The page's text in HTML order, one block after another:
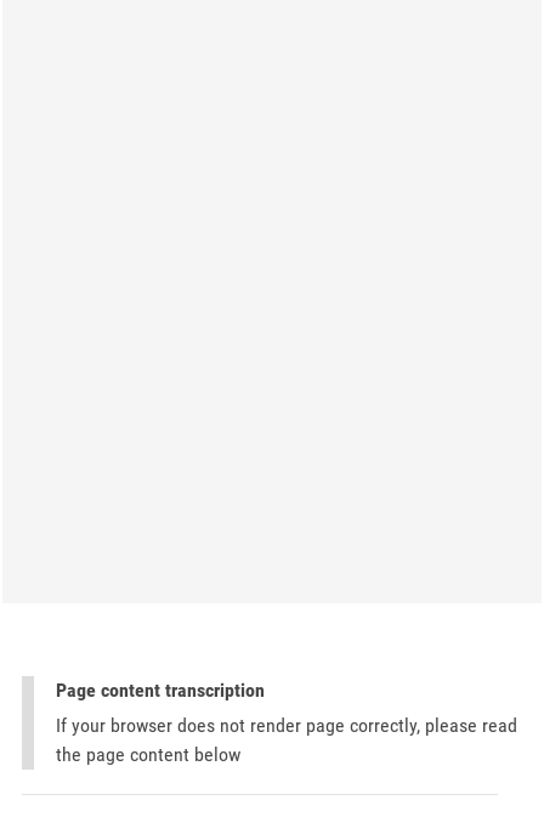
Page content transcription
If your browser does not render page correctly, please read
the page content below